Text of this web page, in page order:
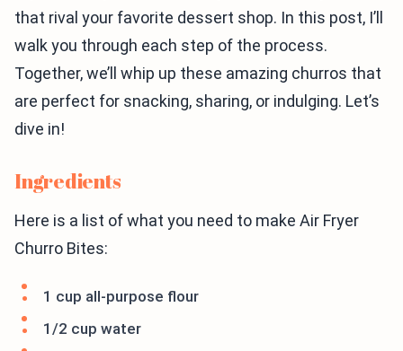
that rival your favorite dessert shop. In this post, I’ll
walk you through each step of the process.
Together, we’ll whip up these amazing churros that
are perfect for snacking, sharing, or indulging. Let’s
dive in!
Ingredients
Here is a list of what you need to make Air Fryer
Churro Bites:
1 cup all-purpose flour
1/2 cup water